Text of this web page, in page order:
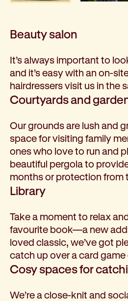
Beauty salon
It’s always important to
and it’s easy with an on-
hairdressers visit us in the
Courtyards and
Our grounds are lush and
space for visiting family
ones who love to run and
beautiful pergola to
months or protection from
Library
Take a moment to relax
favourite book—a new
loved classic, we’ve got
catch up over a card
Cosy spaces for
We’re a close-knit and